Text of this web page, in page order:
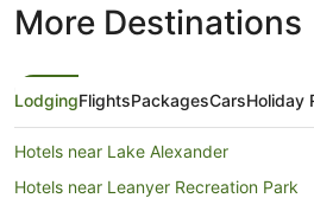
More Destinations
LodgingFlightsPackagesCarsHoliday
Hotels near Lake Alexander
Hotels near Leanyer Recreation Park